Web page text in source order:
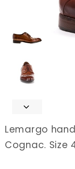
Lemargo
Cognac. Size